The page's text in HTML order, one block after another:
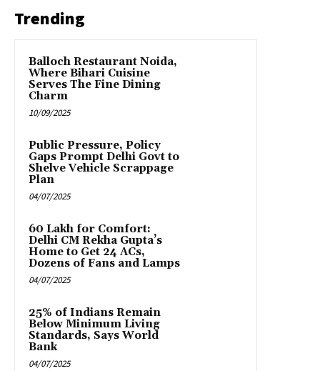
Trending
Balloch Restaurant Noida,
Where Bihari Cuisine
Serves The Fine Dining
Charm
10/09/2025
Public Pressure, Policy
Gaps Prompt Delhi Govt to
Shelve Vehicle Scrappage
Plan
04/07/2025
₹60 Lakh for Comfort:
Delhi CM Rekha Gupta’s
Home to Get 24 ACs,
Dozens of Fans and Lamps
04/07/2025
25% of Indians Remain
Below Minimum Living
Standards, Says World
Bank
04/07/2025